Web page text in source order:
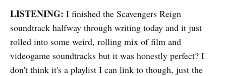
LISTENING: I finished the Scavengers Reign
soundtrack halfway through writing today and it just
rolled into some weird, rolling mix of film and
videogame soundtracks but it was honestly perfect? I
don't think it's a playlist I can link to though, just the